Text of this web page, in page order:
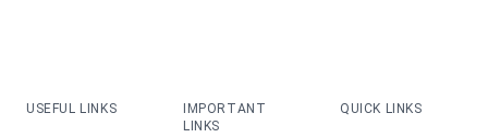
USEFUL LINKS
IMPORTANT
LINKS
QUICK LINKS